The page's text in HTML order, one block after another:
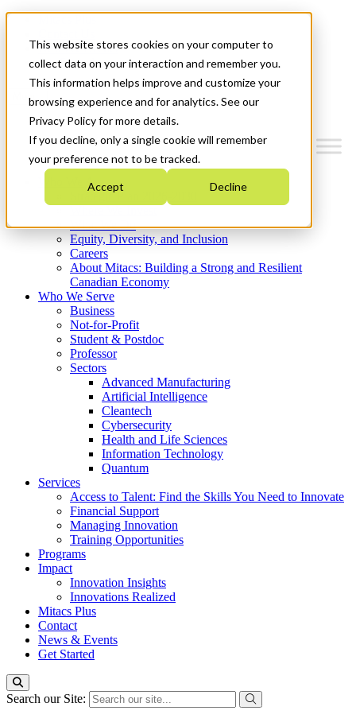
This website stores cookies on your computer to
collect data on your interaction and remember you.
This information helps improve and customize your
browsing experience and for analytics. See our
Privacy Policy for more details.
If you decline, only a single cookie will remember
your preference not to be tracked.
Accept Decline
News & Events
Get Started
Menu
Who We Are
Strategic Plan 2026-2030
What We Do
Equity, Diversity, and Inclusion
Careers
About Mitacs: Building a Strong and Resilient
Canadian Economy
Who We Serve
Business
Not-for-Profit
Student & Postdoc
Professor
Sectors
Advanced Manufacturing
Artificial Intelligence
Cleantech
Cybersecurity
Health and Life Sciences
Information Technology
Quantum
Services
Access to Talent: Find the Skills You Need to Innovate
Financial Support
Managing Innovation
Training Opportunities
Programs
Impact
Innovation Insights
Innovations Realized
Mitacs Plus
Contact
News & Events
Get Started
Search our Site: